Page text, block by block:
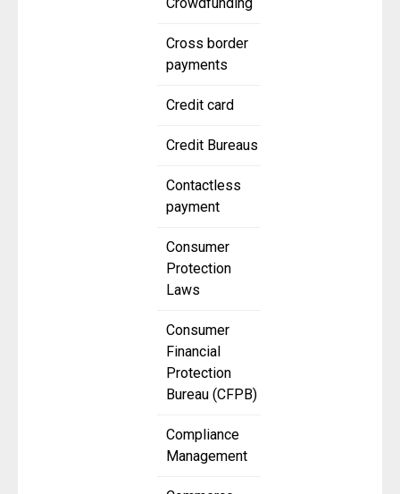
Crowdfunding
Cross border
payments
Credit card
Credit Bureaus
Contactless
payment
Consumer
Protection
Laws
Consumer
Financial
Protection
Bureau (CFPB)
Compliance
Management